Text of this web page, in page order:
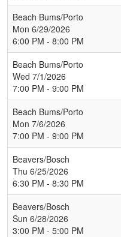
Beach Bums/Porto
Mon 6/29/2026
6:00 PM - 8:00 PM
Beach Bums/Porto
Wed 7/1/2026
7:00 PM - 9:00 PM
Beach Bums/Porto
Mon 7/6/2026
7:00 PM - 9:00 PM
Beavers/Bosch
Thu 6/25/2026
6:30 PM - 8:30 PM
Beavers/Bosch
Sun 6/28/2026
3:00 PM - 5:00 PM